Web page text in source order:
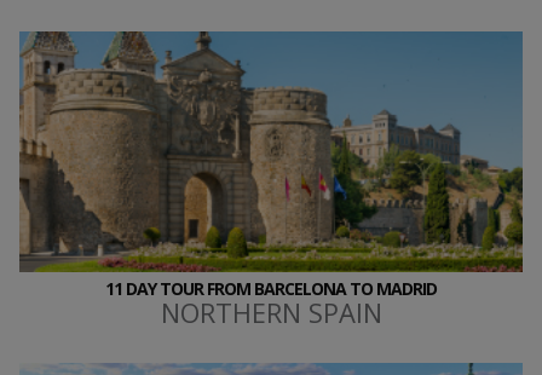
11 DAY TOUR FROM BARCELONA TO MADRID
NORTHERN SPAIN